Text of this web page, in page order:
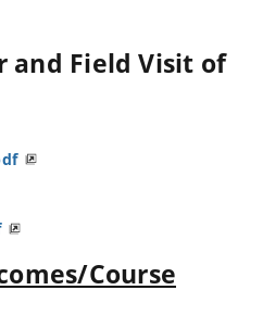
and Field Visit of
Course